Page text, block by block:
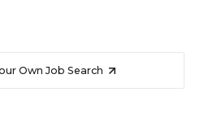
Own Job Search